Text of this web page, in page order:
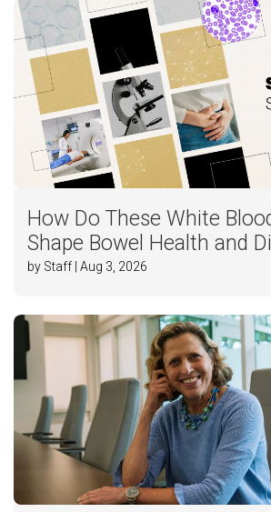
How Do These White
Shape Bowel Health and
by Staff | Aug 3, 2026